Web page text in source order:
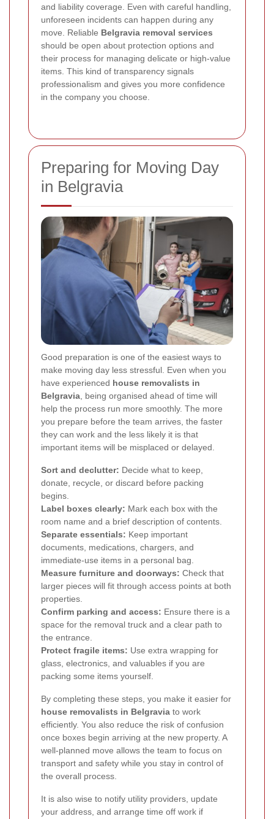
and liability coverage. Even with careful handling,
unforeseen incidents can happen during any
move. Reliable Belgravia removal services
should be open about protection options and
their process for managing delicate or high-value
items. This kind of transparency signals
professionalism and gives you more confidence
in the company you choose.
Preparing for Moving Day
in Belgravia
Good preparation is one of the easiest ways to
make moving day less stressful. Even when you
have experienced house removalists in
Belgravia , being organised ahead of time will
help the process run more smoothly. The more
you prepare before the team arrives, the faster
they can work and the less likely it is that
important items will be misplaced or delayed.
Sort and declutter: Decide what to keep,
donate, recycle, or discard before packing
begins.
Label boxes clearly: Mark each box with the
room name and a brief description of contents.
Separate essentials: Keep important
documents, medications, chargers, and
immediate-use items in a personal bag.
Measure furniture and doorways: Check that
larger pieces will fit through access points at both
properties.
Confirm parking and access: Ensure there is a
space for the removal truck and a clear path to
the entrance.
Protect fragile items: Use extra wrapping for
glass, electronics, and valuables if you are
packing some items yourself.
By completing these steps, you make it easier for
house removalists in Belgravia to work
efficiently. You also reduce the risk of confusion
once boxes begin arriving at the new property. A
well-planned move allows the team to focus on
transport and safety while you stay in control of
the overall process.
It is also wise to notify utility providers, update
your address, and arrange time off work if